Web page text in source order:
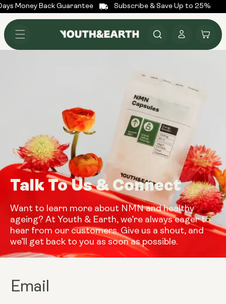
Skip to
content
Money Back Guarantee Subscribe & Save Up to 25%
Log
in
Cart
Talk To Us & Connect
Want to learn more about NMN and healthy
ageing? At Youth & Earth, we’re always eager to
hear from our customers. Give us a shout, and
we’ll get back to you as soon as possible.
Email